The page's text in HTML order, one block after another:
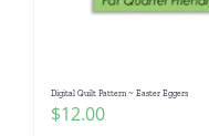
Digital Quilt Pattern ~ Easter Eggers
$12.00